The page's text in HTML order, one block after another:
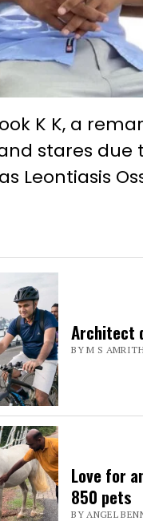
K K, a
stares due
Leontiasis
Architect
BY M S
Love for
850 pets
BY ANGEL